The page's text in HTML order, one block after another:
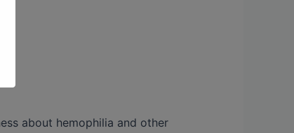
about hemophilia and other